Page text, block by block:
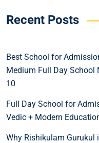
Recent Posts
Best School for
Medium Full Day School
10
Full Day School for
Vedic + Modern
Why Rishikulam Gurukul